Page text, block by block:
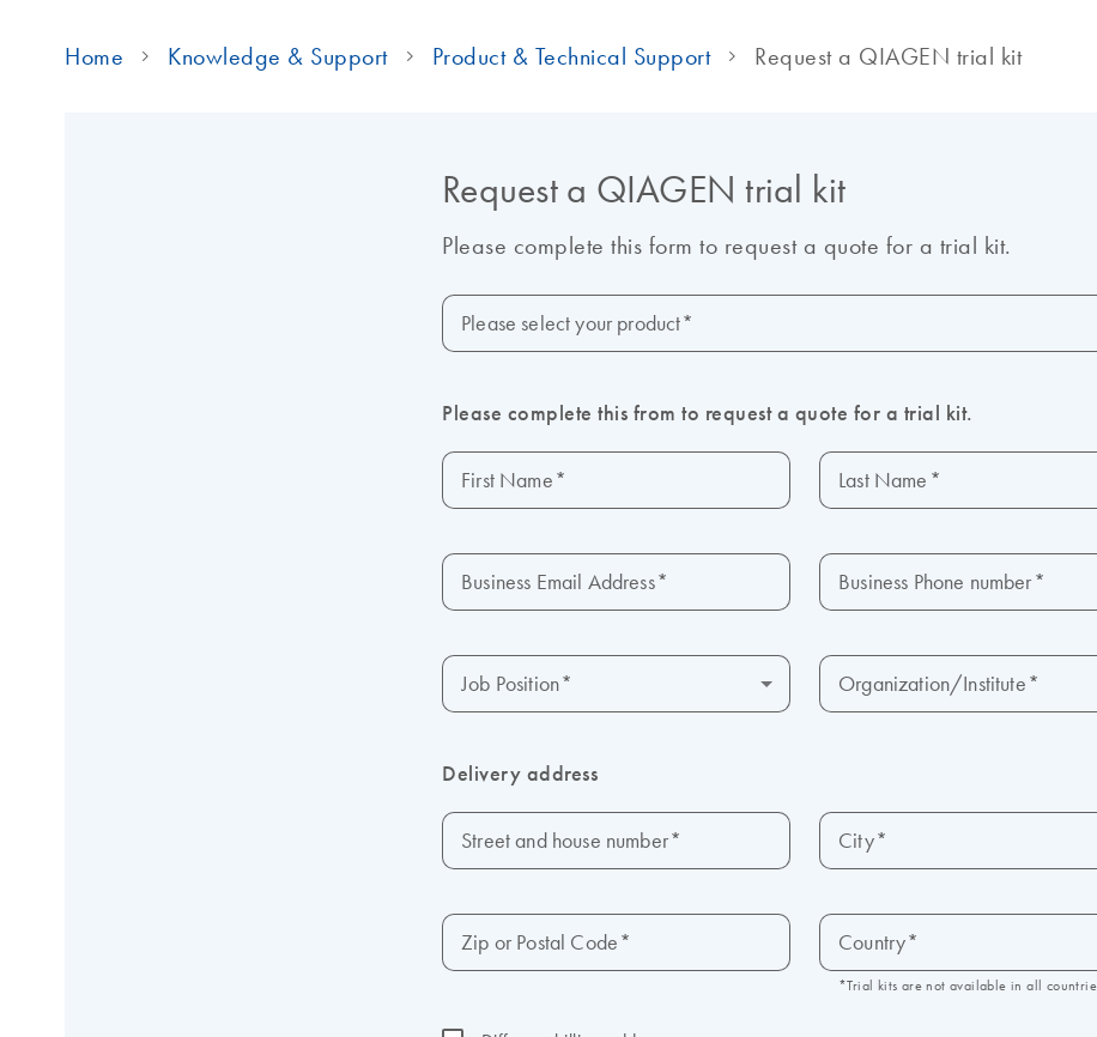
Home Knowledge & Support Product & Technical Support Request a QIAGEN trial kit